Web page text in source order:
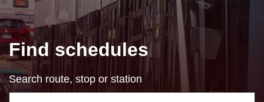
Fares & passes
Fares & passes
Service advisories
Find schedules
Search route, stop or station